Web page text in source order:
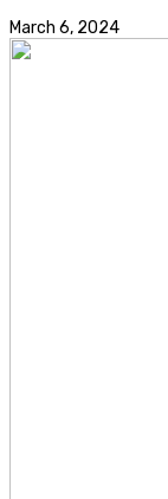
March 6, 2024